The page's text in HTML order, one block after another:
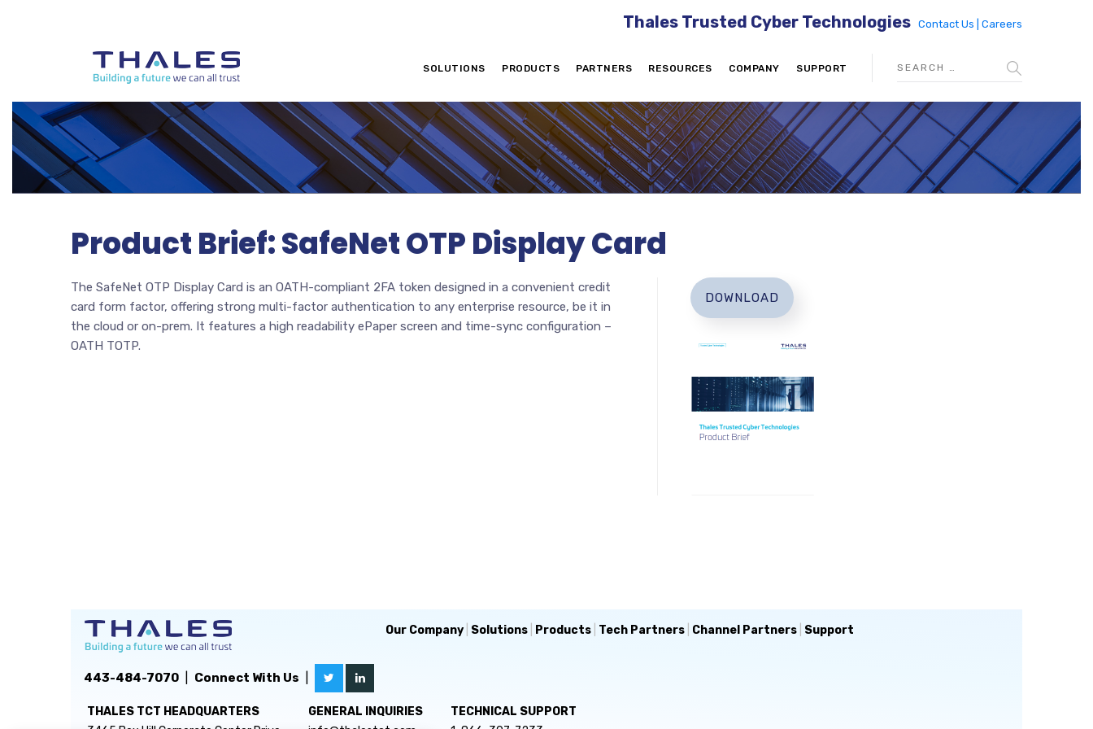
Thales Trusted Cyber Technologies Contact Us | Careers
SOLUTIONS PRODUCTS PARTNERS RESOURCES COMPANY SUPPORT
Product Brief: SafeNet OTP Display Card
The SafeNet OTP Display Card is an OATH-compliant 2FA token designed in a convenient credit
card form factor, offering strong multi-factor authentication to any enterprise resource, be it in
the cloud or on-prem. It features a high readability ePaper screen and time-sync configuration –
OATH TOTP.
DOWNLOAD
443-484-7070 Connect With Us
Our Company Solutions Products Tech Partners Channel Partners Support
THALES TCT HEADQUARTERS
GENERAL INQUIRIES
TECHNICAL SUPPORT